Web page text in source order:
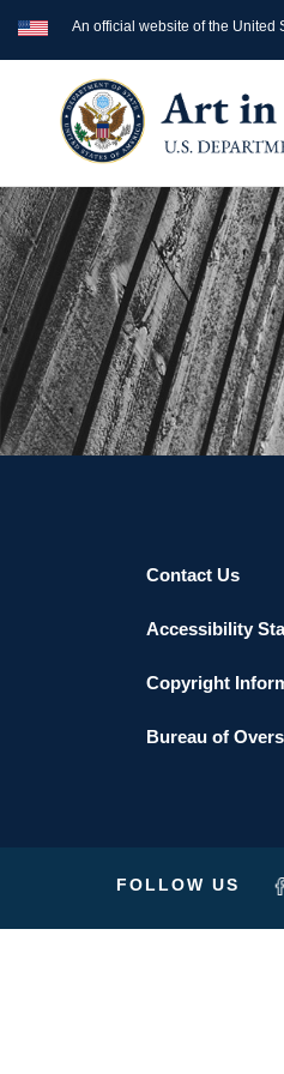
An official website of the United
Contact Us
Accessibility
Copyright
Bureau of
FOLLOW US